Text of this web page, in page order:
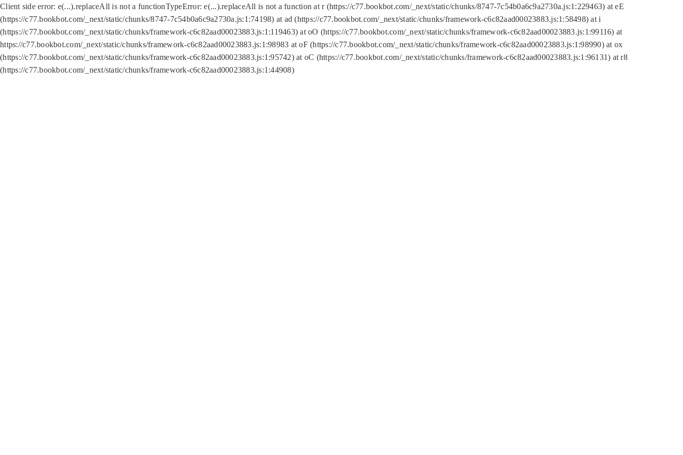
Client side error: e(...).replaceAll is not a functionTypeError: e(...).replaceAll is not a function at r (https://c77.bookbot.com/_next/static/chunks/8747-7c54b0a6c9a2730a.js:1:229463) at eE
(https://c77.bookbot.com/_next/static/chunks/8747-7c54b0a6c9a2730a.js:1:74198) at ad (https://c77.bookbot.com/_next/static/chunks/framework-c6c82aad00023883.js:1:58498) at i
(https://c77.bookbot.com/_next/static/chunks/framework-c6c82aad00023883.js:1:119463) at oO (https://c77.bookbot.com/_next/static/chunks/framework-c6c82aad00023883.js:1:99116) at
https://c77.bookbot.com/_next/static/chunks/framework-c6c82aad00023883.js:1:98983 at oF (https://c77.bookbot.com/_next/static/chunks/framework-c6c82aad00023883.js:1:98990) at ox
(https://c77.bookbot.com/_next/static/chunks/framework-c6c82aad00023883.js:1:95742) at oC (https://c77.bookbot.com/_next/static/chunks/framework-c6c82aad00023883.js:1:96131) at r8
(https://c77.bookbot.com/_next/static/chunks/framework-c6c82aad00023883.js:1:44908)